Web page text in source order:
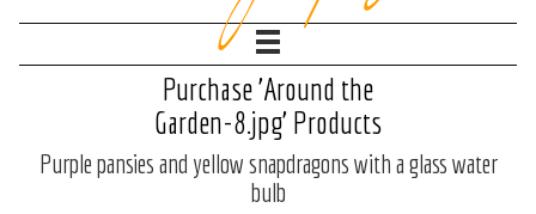
Purchase 'Around the
Garden-8.jpg' Products
Purple pansies and yellow snapdragons with a glass water
bulb